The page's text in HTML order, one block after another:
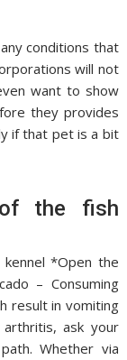
conditions that
will not
want to show
they provides
if that pet is a bit
the fish
kennel *Open the
– Consuming
result in vomiting
ask your
Whether via